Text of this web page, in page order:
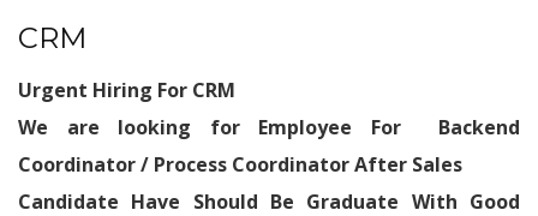
CRM
Urgent Hiring For CRM
We are looking for Employee For Backend
Coordinator / Process Coordinator After Sales
Candidate Have Should Be Graduate With Good